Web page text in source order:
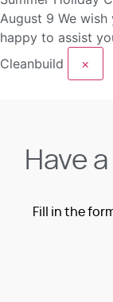
August 9 We
happy to assist
Cleanbuild
×
Have
Fill in the